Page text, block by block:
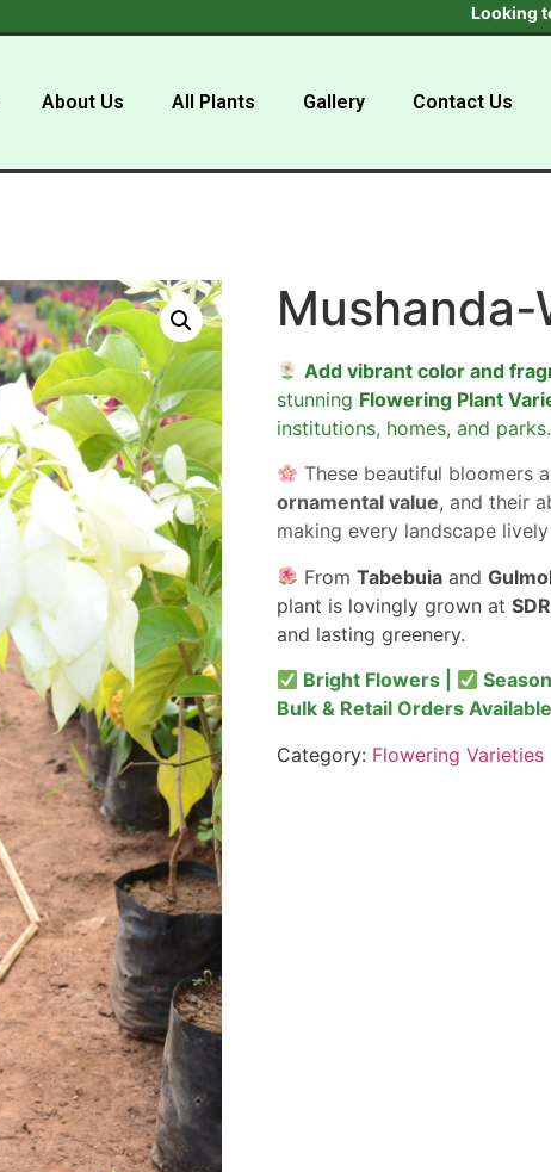
Looking to buy in
About Us All Plants Gallery Contact Us
Mushanda-
Add vibrant color and
stunning Flowering Plant
institutions, homes, and parks.
These beautiful bloomers
ornamental value, and their
making every landscape
FromTabebuia and
plant is lovingly grown at
and lasting greenery.
Bright Flowers |
Bulk & Retail Orders Available
Category: Flowering Varieties